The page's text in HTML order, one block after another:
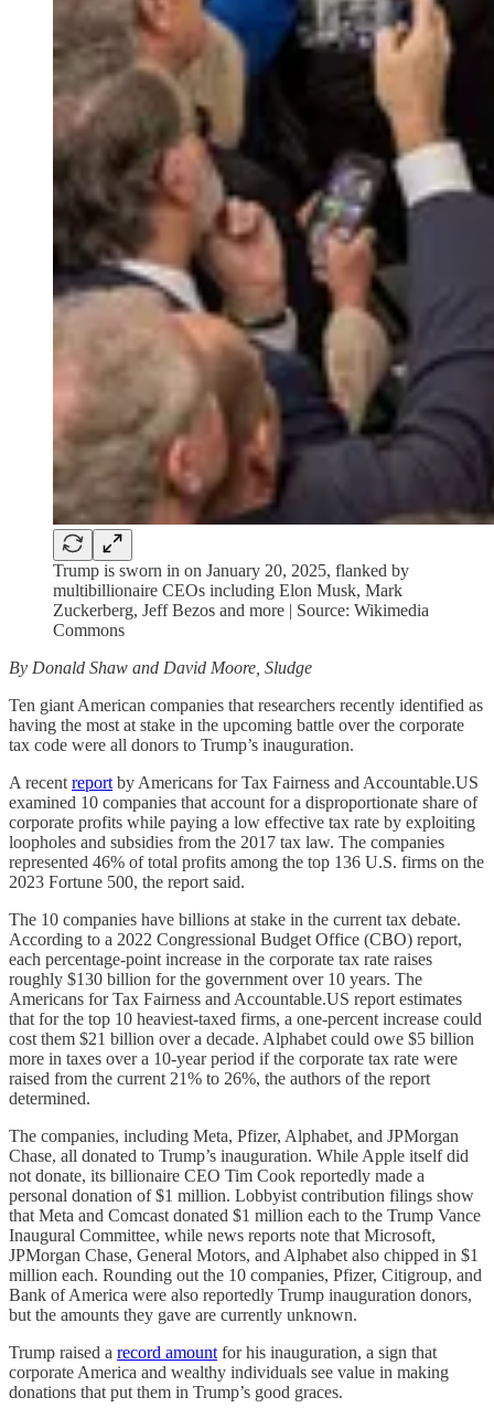
Trump is sworn in on January 20, 2025, flanked by
multibillionaire CEOs including Elon Musk, Mark
Zuckerberg, Jeff Bezos and more | Source: Wikimedia
Commons
By Donald Shaw and David Moore, Sludge
Ten giant American companies that researchers recently identified as
having the most at stake in the upcoming battle over the corporate
tax code were all donors to Trump’s inauguration.
A recent report by Americans for Tax Fairness and Accountable.US
examined 10 companies that account for a disproportionate share of
corporate profits while paying a low effective tax rate by exploiting
loopholes and subsidies from the 2017 tax law. The companies
represented 46% of total profits among the top 136 U.S. firms on the
2023 Fortune 500, the report said.
The 10 companies have billions at stake in the current tax debate.
According to a 2022 Congressional Budget Office (CBO) report,
each percentage-point increase in the corporate tax rate raises
roughly $130 billion for the government over 10 years. The
Americans for Tax Fairness and Accountable.US report estimates
that for the top 10 heaviest-taxed firms, a one-percent increase could
cost them $21 billion over a decade. Alphabet could owe $5 billion
more in taxes over a 10-year period if the corporate tax rate were
raised from the current 21% to 26%, the authors of the report
determined.
The companies, including Meta, Pfizer, Alphabet, and JPMorgan
Chase, all donated to Trump’s inauguration. While Apple itself did
not donate, its billionaire CEO Tim Cook reportedly made a
personal donation of $1 million. Lobbyist contribution filings show
that Meta and Comcast donated $1 million each to the Trump Vance
Inaugural Committee, while news reports note that Microsoft,
JPMorgan Chase, General Motors, and Alphabet also chipped in $1
million each. Rounding out the 10 companies, Pfizer, Citigroup, and
Bank of America were also reportedly Trump inauguration donors,
but the amounts they gave are currently unknown.
Trump raised a record amount for his inauguration, a sign that
corporate America and wealthy individuals see value in making
donations that put them in Trump’s good graces.